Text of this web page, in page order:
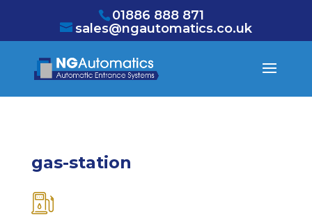
01886 888 871
sales@ngautomatics.co.uk
gas-station